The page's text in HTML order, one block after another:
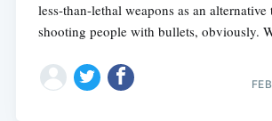
less-than-lethal weapons as an
shooting people with bullets, obviously.